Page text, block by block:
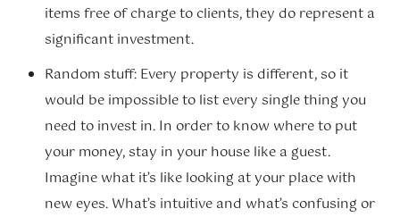
items free of charge to clients, they do represent a
significant investment.
Random stuff: Every property is different, so it
would be impossible to list every single thing you
need to invest in. In order to know where to put
your money, stay in your house like a guest.
Imagine what it’s like looking at your place with
new eyes. What’s intuitive and what’s confusing or